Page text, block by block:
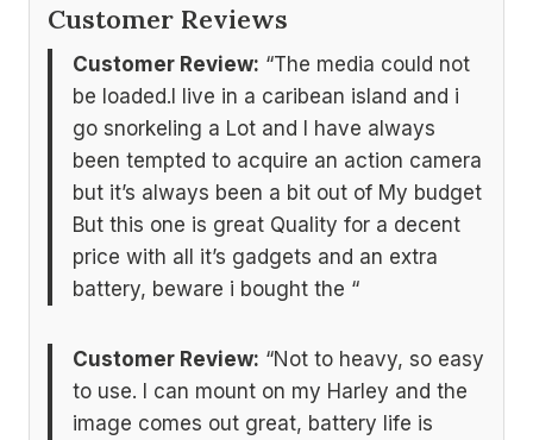
Customer Reviews
Customer Review: “The media could not
be loaded.I live in a caribean island and i
go snorkeling a Lot and I have always
been tempted to acquire an action camera
but it’s always been a bit out of My budget
But this one is great Quality for a decent
price with all it’s gadgets and an extra
battery, beware i bought the “
Customer Review: “Not to heavy, so easy
to use. I can mount on my Harley and the
image comes out great, battery life is